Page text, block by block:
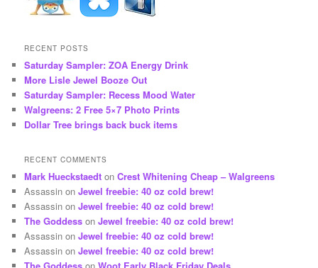
RECENT POSTS
Saturday Sampler: ZOA Energy Drink
More Lisle Jewel Booze Out
Saturday Sampler: Recess Mood Water
Walgreens: 2 Free 5×7 Photo Prints
Dollar Tree brings back buck items
RECENT COMMENTS
Mark Hueckstaedt onCrest Whitening Cheap – Walgreens
Assassin onJewel freebie: 40 oz cold brew!
Assassin onJewel freebie: 40 oz cold brew!
The Goddess onJewel freebie: 40 oz cold brew!
Assassin onJewel freebie: 40 oz cold brew!
Assassin onJewel freebie: 40 oz cold brew!